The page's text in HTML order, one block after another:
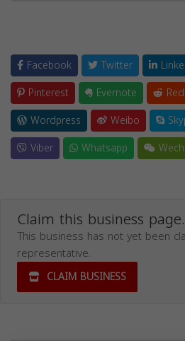
Facebook Twitter
Pinterest
Evernote
Wordpress
Weibo
Viber
Whatsapp
Claim this business page.
This business has not yet been
representative.
CLAIM BUSINESS